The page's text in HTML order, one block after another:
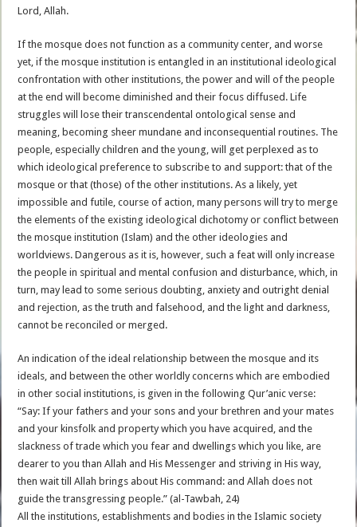
Lord, Allah.
If the mosque does not function as a community center, and worse
yet, if the mosque institution is entangled in an institutional ideological
confrontation with other institutions, the power and will of the people
at the end will become diminished and their focus diffused. Life
struggles will lose their transcendental ontological sense and
meaning, becoming sheer mundane and inconsequential routines. The
people, especially children and the young, will get perplexed as to
which ideological preference to subscribe to and support: that of the
mosque or that (those) of the other institutions. As a likely, yet
impossible and futile, course of action, many persons will try to merge
the elements of the existing ideological dichotomy or conflict between
the mosque institution (Islam) and the other ideologies and
worldviews. Dangerous as it is, however, such a feat will only increase
the people in spiritual and mental confusion and disturbance, which, in
turn, may lead to some serious doubting, anxiety and outright denial
and rejection, as the truth and falsehood, and the light and darkness,
cannot be reconciled or merged.
An indication of the ideal relationship between the mosque and its
ideals, and between the other worldly concerns which are embodied
in other social institutions, is given in the following Qur’anic verse:
“Say: If your fathers and your sons and your brethren and your mates
and your kinsfolk and property which you have acquired, and the
slackness of trade which you fear and dwellings which you like, are
dearer to you than Allah and His Messenger and striving in His way,
then wait till Allah brings about His command: and Allah does not
guide the transgressing people.” (al-Tawbah, 24)
All the institutions, establishments and bodies in the Islamic society